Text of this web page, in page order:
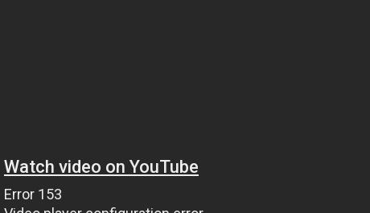
Watch video on YouTube
Error 153